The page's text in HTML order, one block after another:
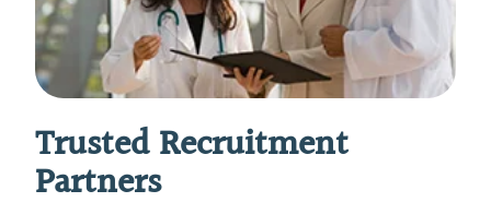
Trusted Recruitment
Partners